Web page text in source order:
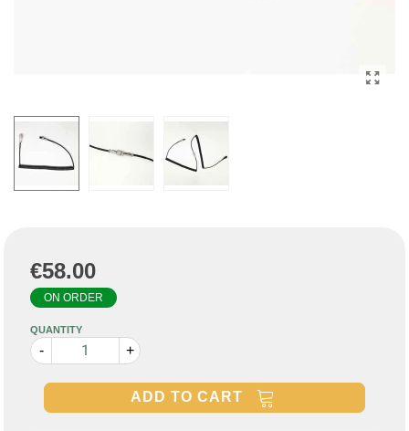
€58.00
ON ORDER
QUANTITY
- +
ADD TO CART